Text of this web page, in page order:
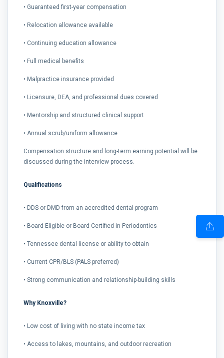
• Guaranteed first-year compensation
• Relocation allowance available
• Continuing education allowance
• Full medical benefits
• Malpractice insurance provided
• Licensure, DEA, and professional dues covered
• Mentorship and structured clinical support
• Annual scrub/uniform allowance
Compensation structure and long-term earning potential will be
discussed during the interview process.
Qualifications
• DDS or DMD from an accredited dental program
• Board Eligible or Board Certified in Periodontics
• Tennessee dental license or ability to obtain
• Current CPR/BLS (PALS preferred)
• Strong communication and relationship-building skills
Why Knoxville?
• Low cost of living with no state income tax
• Access to lakes, mountains, and outdoor recreation